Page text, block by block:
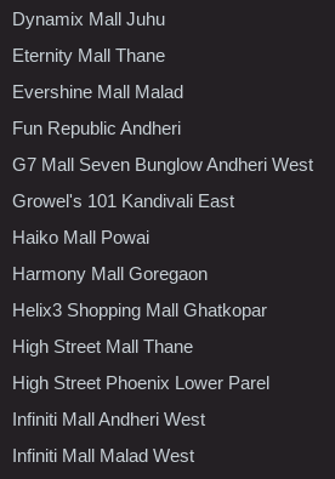
Dynamix Mall Juhu
Eternity Mall Thane
Evershine Mall Malad
Fun Republic Andheri
G7 Mall Seven Bunglow Andheri West
Growel's 101 Kandivali East
Haiko Mall Powai
Harmony Mall Goregaon
Helix3 Shopping Mall Ghatkopar
High Street Mall Thane
High Street Phoenix Lower Parel
Infiniti Mall Andheri West
Infiniti Mall Malad West